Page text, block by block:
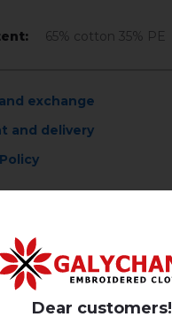
65% cotton 35% PE
exchange
and delivery
Dear customers!